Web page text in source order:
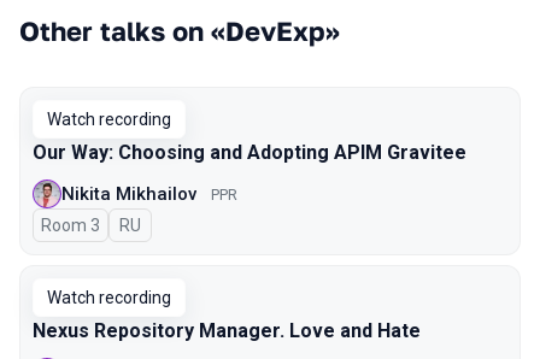
Other talks on «DevExp»
Watch recording
Our Way: Choosing and Adopting APIM Gravitee
Nikita Mikhailov PPR
Room 3 In Russian
RU
Watch recording
Nexus Repository Manager. Love and Hate